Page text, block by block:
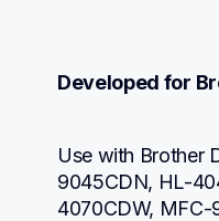
Developed for
Use with Brother
9045CDN, HL-
4070CDW,